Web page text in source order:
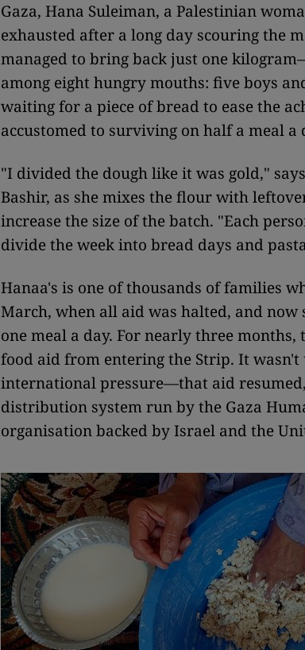
Gaza, Hana Suleiman, a Palestinian
exhausted after a long day scouring the
managed to bring back just one
among eight hungry mouths: five boys
waiting for a piece of bread to ease the
accustomed to surviving on half a meal a
"I divided the dough like it was gold,"
Bashir, as she mixes the flour with
increase the size of the batch. "Each
divide the week into bread days and
Hanaa's is one of thousands of families
March, when all aid was halted, and
one meal a day. For nearly three
food aid from entering the Strip. It
international pressure—that aid
distribution system run by the Gaza
organisation backed by Israel and the